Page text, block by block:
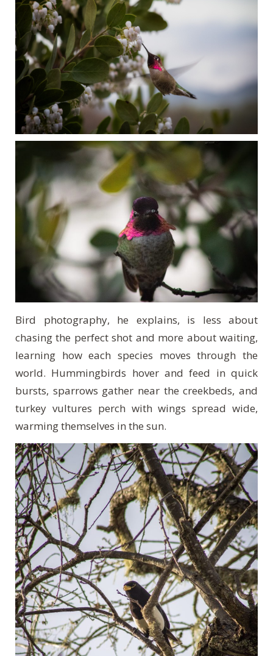
Bird photography, he explains, is less about
chasing the perfect shot and more about waiting,
learning how each species moves through the
world. Hummingbirds hover and feed in quick
bursts, sparrows gather near the creekbeds, and
turkey vultures perch with wings spread wide,
warming themselves in the sun.